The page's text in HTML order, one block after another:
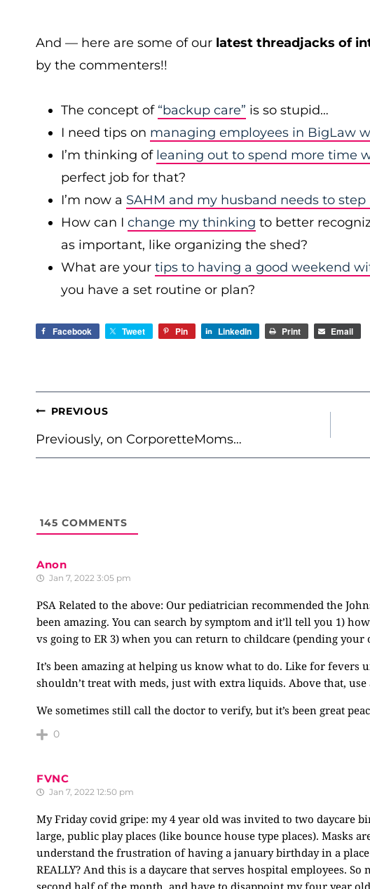
And — here are some of our latest threadjacks of
by the commenters!!
The concept of “backup care” is so stupid…
I need tips on managing employees in BigLaw
I’m thinking of leaning out to spend more time
perfect job for that?
I’m now a SAHM and my husband needs to step
How can I change my thinking to better
as important, like organizing the shed?
What are your tips to having a good weekend
you have a set routine or plan?
Facebook Tweet Pin LinkedIn Print Email
POST
NAVIGATION
PREVIOUS
Previously, on CorporetteMoms…
145 COMMENTS
Anon
Jan 7, 2022 3:05 pm
PSA Related to the above: Our pediatrician recommended the
been amazing. You can search by symptom and it’ll tell you 1)
vs going to ER 3) when you can return to childcare (pending your
It’s been amazing at helping us know what to do. Like for fevers
shouldn’t treat with meds, just with extra liquids. Above that,
We sometimes still call the doctor to verify, but it’s been great
0
FVNC
Jan 7, 2022 12:50 pm
My Friday covid gripe: my 4 year old was invited to two daycare
large, public play places (like bounce house type places). Masks
understand the frustration of having a january birthday in a
REALLY? And this is a daycare that serves hospital employees.
second half of the month, and have to disappoint my four year